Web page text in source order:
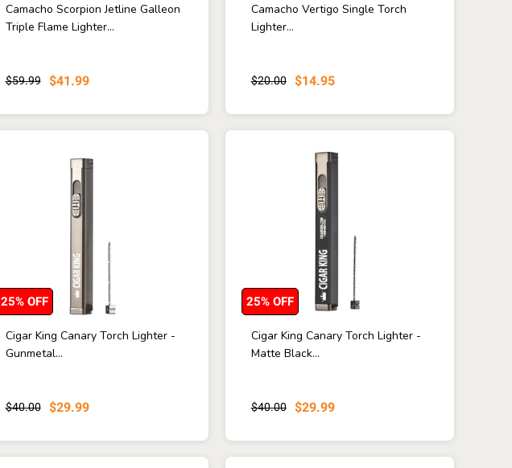
Camacho Scorpion Jetline Galleon
Triple Flame Lighter...
$59.99 $41.99
Camacho Vertigo Single Torch
Lighter...
$20.00 $14.95
Cigar King Canary Torch Lighter -
Gunmetal...
$40.00 $29.99
25% OFF
Cigar King Canary Torch Lighter -
Matte Black...
$40.00 $29.99
25% OFF